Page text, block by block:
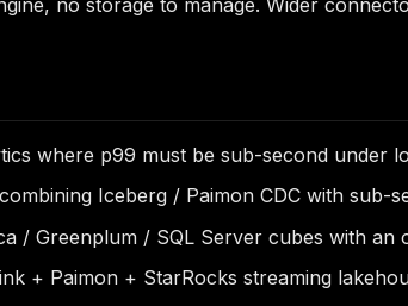
no storage to manage. Wider
where p99 must be sub-second under
Iceberg / Paimon CDC with sub-
/ Greenplum / SQL Server cubes with an
+ Paimon + StarRocks streaming